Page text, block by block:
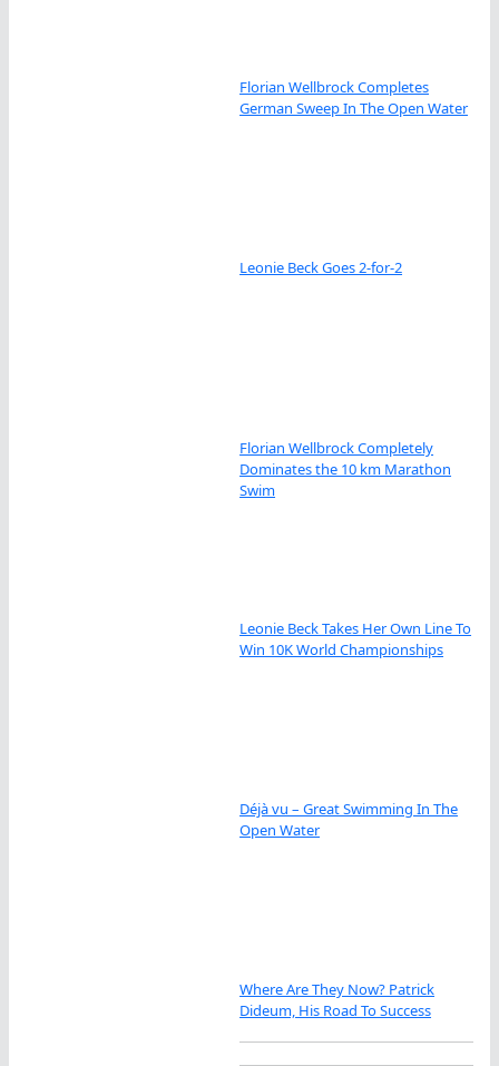
Florian Wellbrock Completes
German Sweep In The Open Water
Leonie Beck Goes 2-for-2
Florian Wellbrock Completely
Dominates the 10 km Marathon
Swim
Leonie Beck Takes Her Own Line To
Win 10K World Championships
Déjà vu – Great Swimming In The
Open Water
Where Are They Now? Patrick
Dideum, His Road To Success